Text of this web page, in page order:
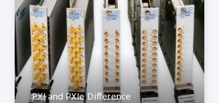
PXI and PXIe Difference